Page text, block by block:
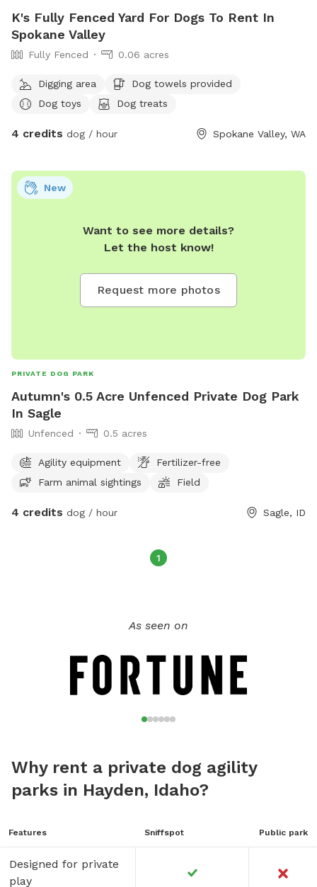
K's Fully Fenced Yard For Dogs To Rent In
Spokane Valley
Fully Fenced 0.06 acres
Digging area
Dog towels provided
Dog toys
Dog treats
4 credits dog / hour Spokane Valley, WA
Want to see more details?
Let the host know!
Request more photos
New
PRIVATE DOG PARK
Autumn's 0.5 Acre Unfenced Private Dog Park
In Sagle
Unfenced 0.5 acres
Agility equipment
Fertilizer-free
Farm animal sightings
Field
4 credits dog / hour Sagle, ID
1
As seen on
Why rent a private dog agility
parks in Hayden, Idaho?
Features Sniffspot Public park
Designed for private
play